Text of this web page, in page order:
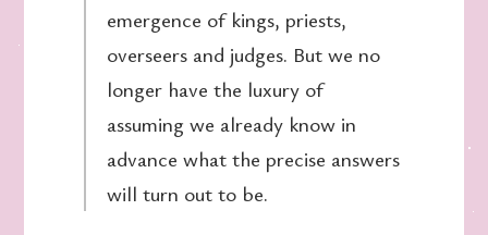
emergence of kings, priests,
overseers and judges. But we no
longer have the luxury of
assuming we already know in
advance what the precise answers
will turn out to be.